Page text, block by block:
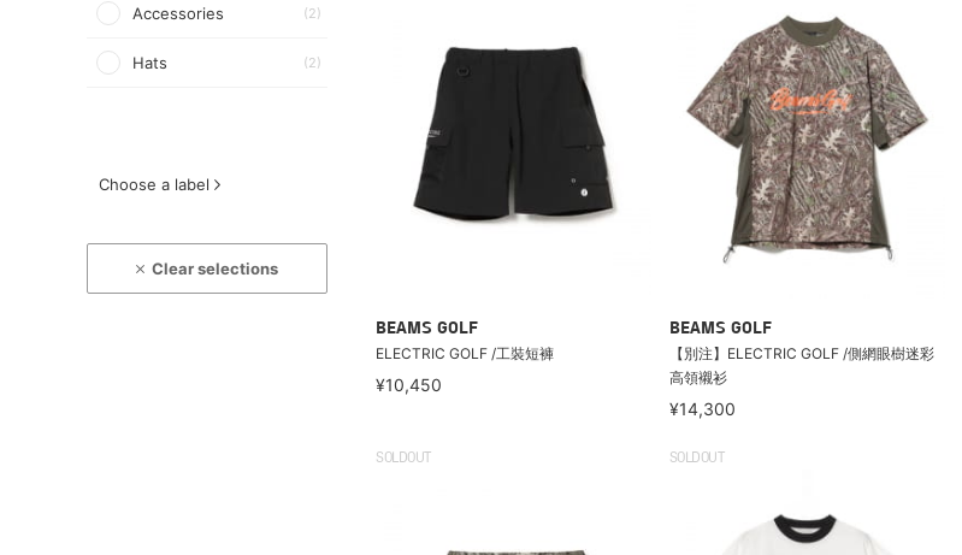
Accessories (2)
Hats (2)
Choose a label
Clear selections
BEAMS GOLF
ELECTRIC GOLF /工裝短褲
¥10,450
BEAMS GOLF
【別注】ELECTRIC GOLF /側網眼樹迷彩
高領襯衫
¥14,300
SOLDOUT SOLDOUT